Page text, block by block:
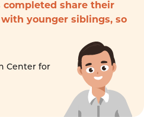
completed share their
younger siblings, so
Center for